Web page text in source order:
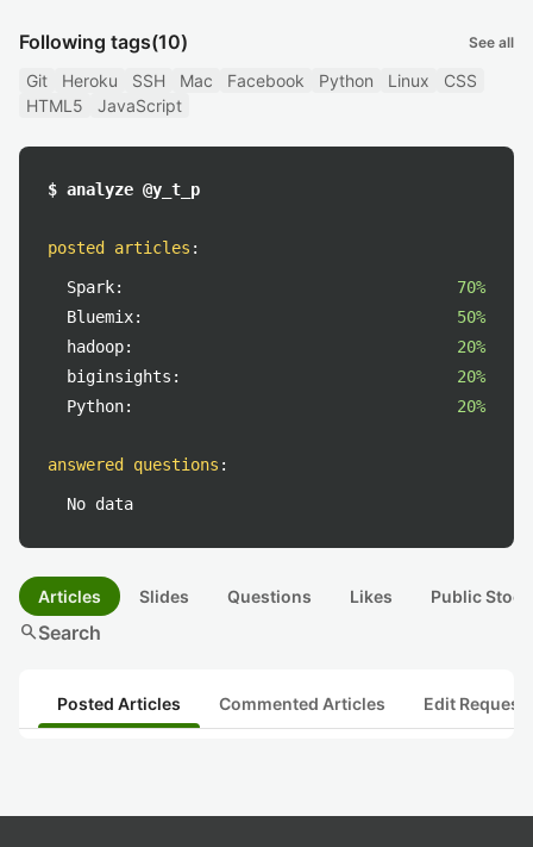
Following tags(10) See all
Git Heroku SSH Mac Facebook Python Linux
CSS
HTML5
JavaScript
$ analyze @y_t_p
posted articles :
Spark:
70%
Bluemix:
50%
hadoop:
20%
biginsights:
20%
Python:
20%
answered questions :
No data
Articles Slides Questions Likes Public
searchSearch
Posted Articles Commented Articles Edit